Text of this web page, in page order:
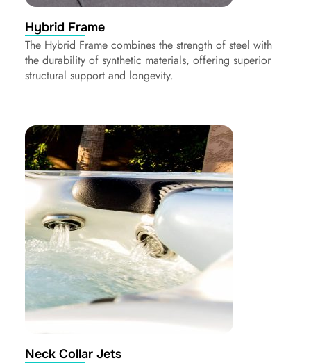
Hybrid Frame
The Hybrid Frame combines the strength of steel with
the durability of synthetic materials, offering superior
structural support and longevity.
Neck Collar Jets